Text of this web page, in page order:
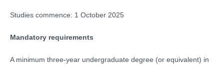
Studies commence: 1 October 2025
Mandatory requirements
A minimum three-year undergraduate degree (or equivalent) in